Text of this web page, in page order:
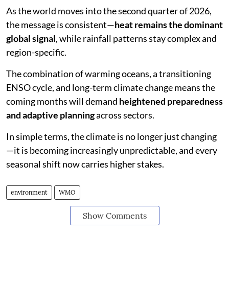
As the world moves into the second quarter of 2026,
the message is consistent—heat remains the dominant
global signal, while rainfall patterns stay complex and
region-specific.
The combination of warming oceans, a transitioning
ENSO cycle, and long-term climate change means the
coming months will demand heightened preparedness
and adaptive planningacross sectors.
In simple terms, the climate is no longer just changing
—it is becoming increasingly unpredictable, and every
seasonal shift now carries higher stakes.
environment WMO
Show Comments